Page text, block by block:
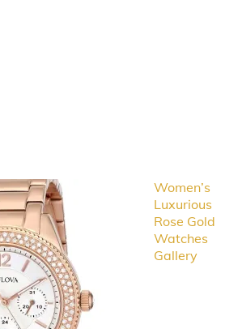
Women’s
Luxurious
Rose Gold
Watches
Gallery